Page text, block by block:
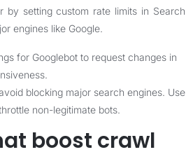
by setting custom rate limits in Search
engines like Google.
for Googlebot to request changes in
blocking major search engines. Use
non-legitimate bots.
boost crawl